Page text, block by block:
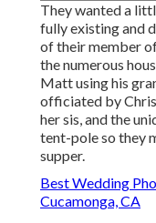
They wanted a
fully existing and
of their member
the numerous
Matt using his
officiated by
her sis, and the
tent-pole so they
supper.
Best Wedding
Cucamonga, CA